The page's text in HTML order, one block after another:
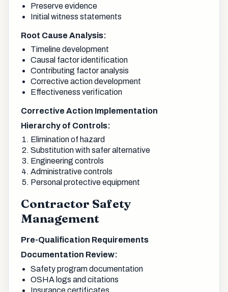
Preserve evidence
Initial witness statements
Root Cause Analysis:
Timeline development
Causal factor identification
Contributing factor analysis
Corrective action development
Effectiveness verification
Corrective Action Implementation
Hierarchy of Controls:
Elimination of hazard
Substitution with safer alternative
Engineering controls
Administrative controls
Personal protective equipment
Contractor Safety
Management
Pre-Qualification Requirements
Documentation Review:
Safety program documentation
OSHA logs and citations
Insurance certificates